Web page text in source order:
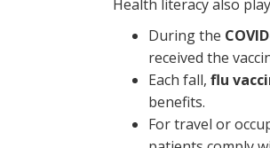
Health literacy also
During the
received the
Each fall, flu
benefits.
For travel or